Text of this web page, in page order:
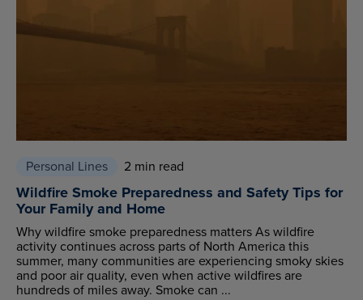
Personal Lines 2 min read
Wildfire Smoke Preparedness and Safety Tips for
Your Family and Home
Why wildfire smoke preparedness matters As wildfire
activity continues across parts of North America this
summer, many communities are experiencing smoky skies
and poor air quality, even when active wildfires are
hundreds of miles away. Smoke can ...